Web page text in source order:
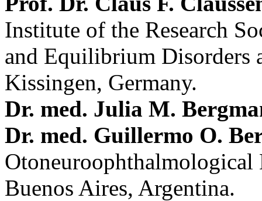
Institute of the Research
and Equilibrium Disorders
Kissingen, Germany.
Dr. med. Julia M.
Dr. med. Guillermo O.
Buenos Aires, Argentina.